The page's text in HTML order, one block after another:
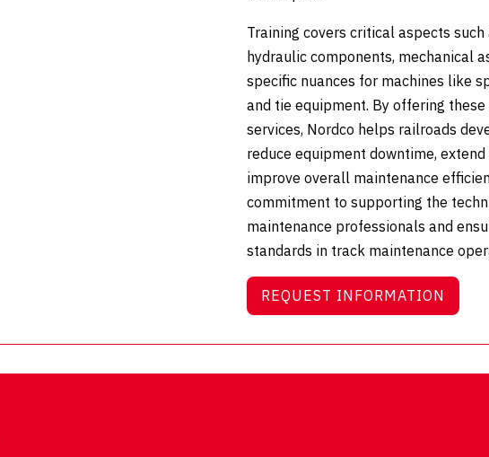
Training covers critical aspects
hydraulic components, mechanical
specific nuances for machines like
and tie equipment. By offering
services, Nordco helps railroads
reduce equipment downtime,
improve overall maintenance
commitment to supporting the
maintenance professionals and
standards in track maintenance
REQUEST INFORMATION